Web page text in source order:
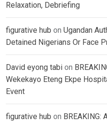
Relaxation, Debriefing
figurative hub on Ugandan
Detained Nigerians Or Face
David eyong tabi on
Wekekayo Eteng Ekpe
Event
figurative hub on BREAKING: